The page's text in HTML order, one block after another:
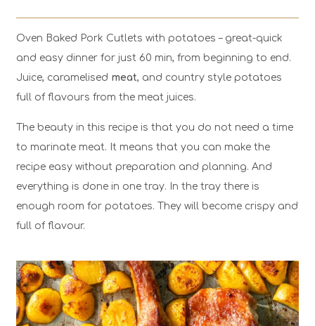
Oven Baked Pork Cutlets with potatoes – great-quick
and easy dinner for just 60 min, from beginning to end.
Juice, caramelised meat, and country style potatoes
full of flavours from the meat juices.
The beauty in this recipe is that you do not need a time
to marinate meat. It means that you can make the
recipe easy without preparation and planning. And
everything is done in one tray. In the tray there is
enough room for potatoes. They will become crispy and
full of flavour.